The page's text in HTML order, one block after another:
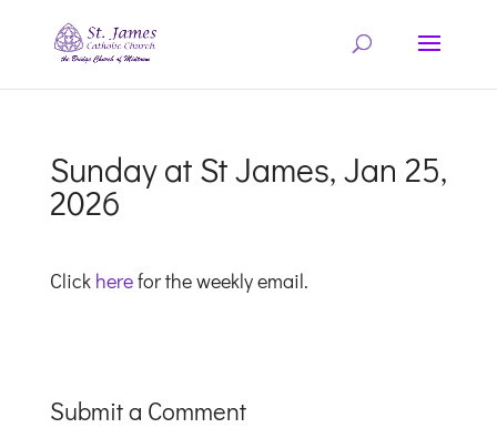
Sunday at St James, Jan 25,
2026
Click herefor the weekly email.
Submit a Comment